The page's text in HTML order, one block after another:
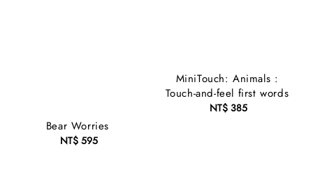
Bear Worries
Regular
NT$ 595
MiniTouch: Animals :
Touch-and-feel first words
Regular
NT$ 385